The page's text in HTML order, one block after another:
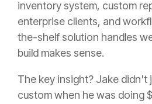
inventory system, custom
enterprise clients, and
the-shelf solution handles
build makes sense.
The key insight? Jake didn't
custom when he was doing